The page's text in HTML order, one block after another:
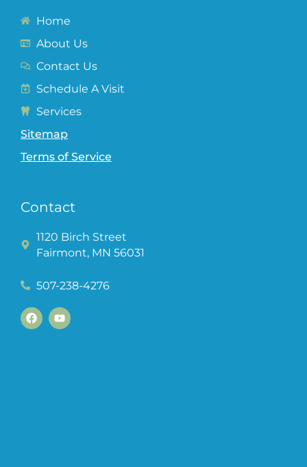
Home
About Us
Contact Us
Schedule A Visit
Services
Sitemap
Terms of Service
Contact
1120 Birch Street
Fairmont, MN 56031
507-238-4276
a
c
e
o
u
t